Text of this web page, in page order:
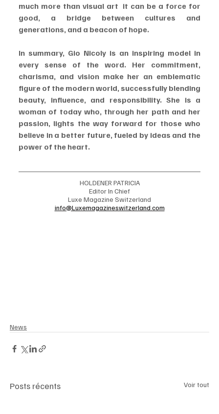
much more than visual art  it can be a force for
good, a bridge between cultures and
generations, and a beacon of hope.
In summary, Gio Nicoly is an inspiring model in
every sense of the word. Her commitment,
charisma, and vision make her an emblematic
figure of the modern world, successfully blending
beauty, influence, and responsibility. She is a
woman of today who, through her path and her
passion, lights the way forward for those who
believe in a better future, fueled by ideas and the
power of the heart.
HOLDENER PATRICIA
Editor In Chief
Luxe Magazine Switzerland
info@Luxemagazineswitzerland.com
News
Posts récents Voir tout